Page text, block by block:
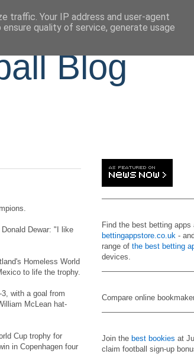
Blog
Dewar: "I like
Homeless World
to life the trophy.
with a goal from
McLean hat-
Cup trophy for
in Copenhagen four
Find the best betting apps
bettingappstore.co.uk -
range of the best betting
devices.
Compare online
Join the best bookies at
claim football sign-up
traffic. Your IP address and user-agent
quality of service, generate usage